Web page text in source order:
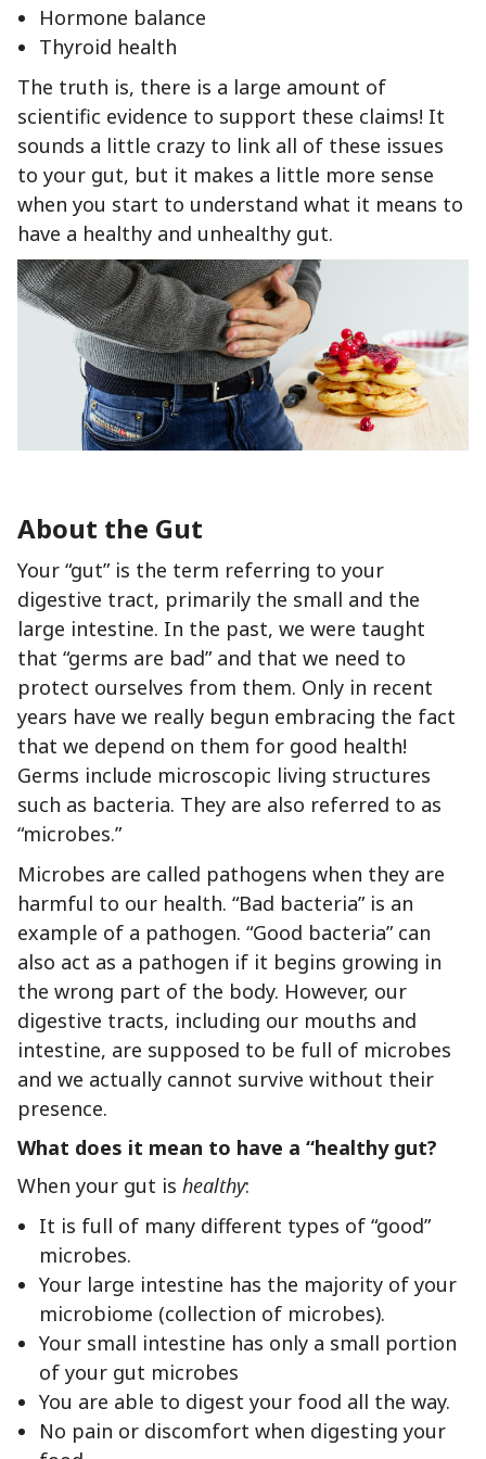
Hormone balance
Thyroid health
The truth is, there is a large amount of
scientific evidence to support these claims! It
sounds a little crazy to link all of these issues
to your gut, but it makes a little more sense
when you start to understand what it means to
have a healthy and unhealthy gut.
About the Gut
Your “gut” is the term referring to your
digestive tract, primarily the small and the
large intestine. In the past, we were taught
that “germs are bad” and that we need to
protect ourselves from them. Only in recent
years have we really begun embracing the fact
that we depend on them for good health!
Germs include microscopic living structures
such as bacteria. They are also referred to as
“microbes.”
Microbes are called pathogens when they are
harmful to our health. “Bad bacteria” is an
example of a pathogen. “Good bacteria” can
also act as a pathogen if it begins growing in
the wrong part of the body. However, our
digestive tracts, including our mouths and
intestine, are supposed to be full of microbes
and we actually cannot survive without their
presence.
What does it mean to have a “healthy gut?
When your gut is healthy:
It is full of many different types of “good”
microbes.
Your large intestine has the majority of your
microbiome (collection of microbes).
Your small intestine has only a small portion
of your gut microbes
You are able to digest your food all the way.
No pain or discomfort when digesting your